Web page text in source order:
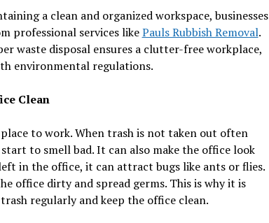
a clean and organized workspace, businesses
professional services likePauls Rubbish Removal.
waste disposal ensures a clutter-free workplace,
environmental regulations.
Clean
to work. When trash is not taken out often
to smell bad. It can also make the office look
in the office, it can attract bugs like ants or flies.
office dirty and spread germs. This is why it is
regularly and keep the office clean.